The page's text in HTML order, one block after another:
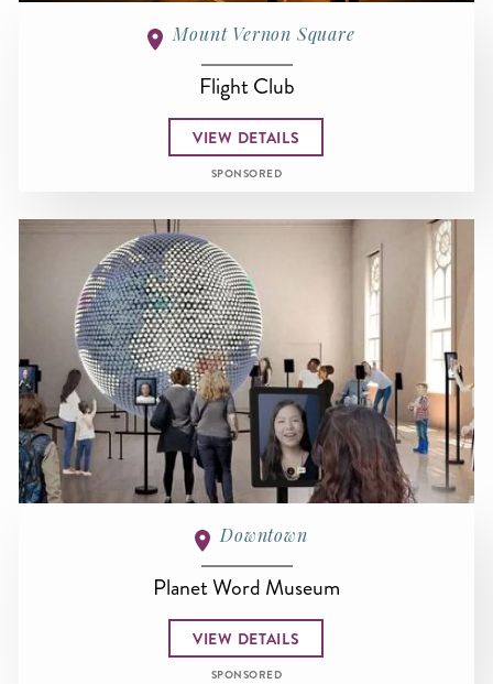
Mount Vernon Square
Flight Club
VIEW DETAILS
SPONSORED
Downtown
Planet Word Museum
VIEW DETAILS
SPONSORED